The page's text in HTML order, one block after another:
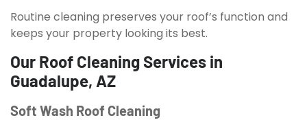
Routine cleaning preserves your roof’s function and
keeps your property looking its best.
Our Roof Cleaning Services in
Guadalupe, AZ
Soft Wash Roof Cleaning